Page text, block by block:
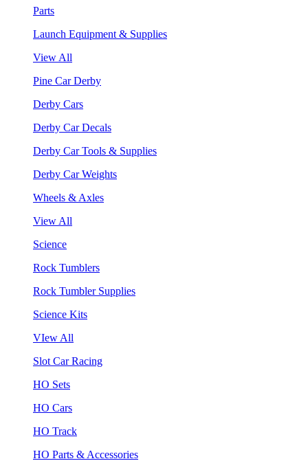
Parts
Launch Equipment & Supplies
View All
Pine Car Derby
Derby Cars
Derby Car Decals
Derby Car Tools & Supplies
Derby Car Weights
Wheels & Axles
View All
Science
Rock Tumblers
Rock Tumbler Supplies
Science Kits
VIew All
Slot Car Racing
HO Sets
HO Cars
HO Track
HO Parts & Accessories